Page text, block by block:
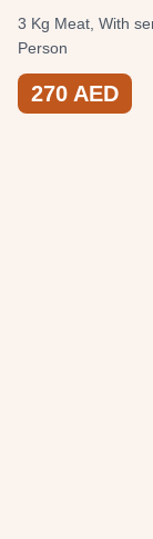
3 Kg Meat, With
Person
270 AED